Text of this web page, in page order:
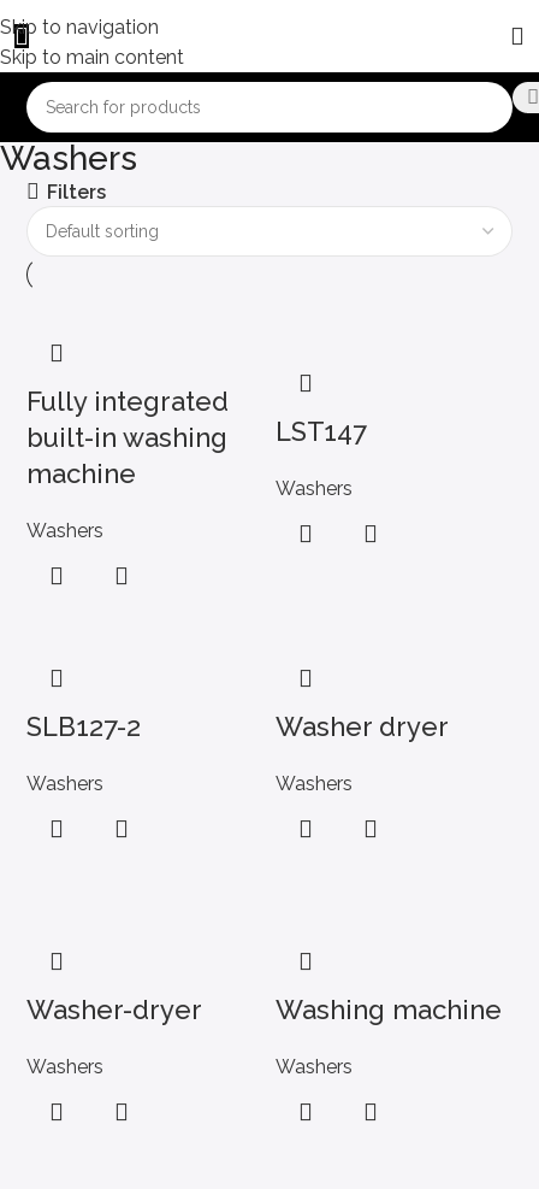
Skip to navigation
Skip to main content
Washers
Filters
Fully integrated
built-in washing
machine
Washers
LST147
Washers
SLB127-2
Washers
Washer dryer
Washers
Washer-dryer
Washers
Washing machine
Washers